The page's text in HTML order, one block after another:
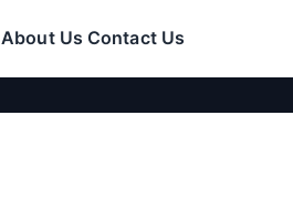
About Us Contact Us